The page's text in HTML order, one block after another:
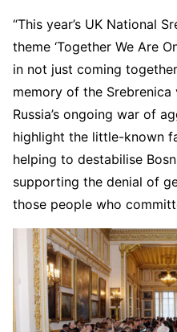
“This year’s UK National
theme ‘Together We Are
in not just coming
memory of the
Russia’s ongoing war of
highlight the little-known
helping to destabilise
supporting the denial of
those people who